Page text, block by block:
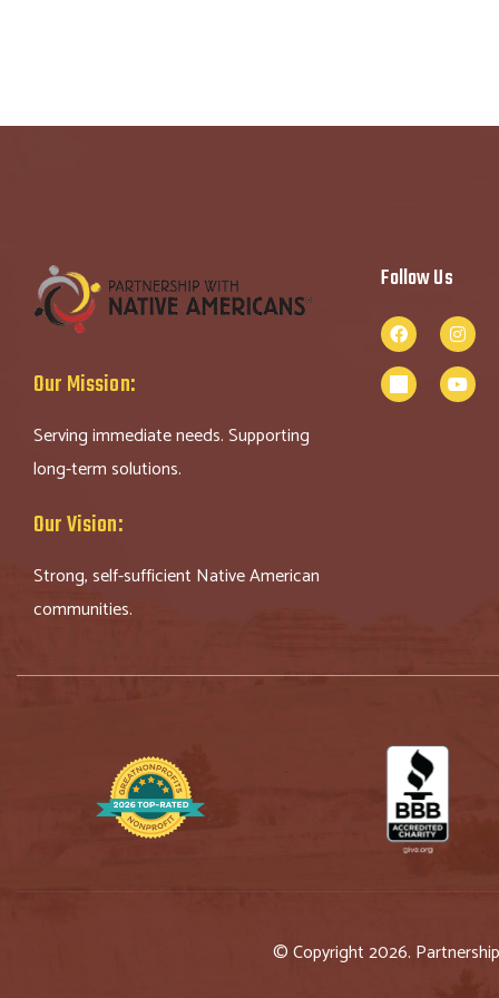
Our Mission:
Serving immediate needs. Supporting
long-term solutions.
Our Vision:
Strong, self-sufficient Native American
communities.
Follow Us
© Copyright 2026.